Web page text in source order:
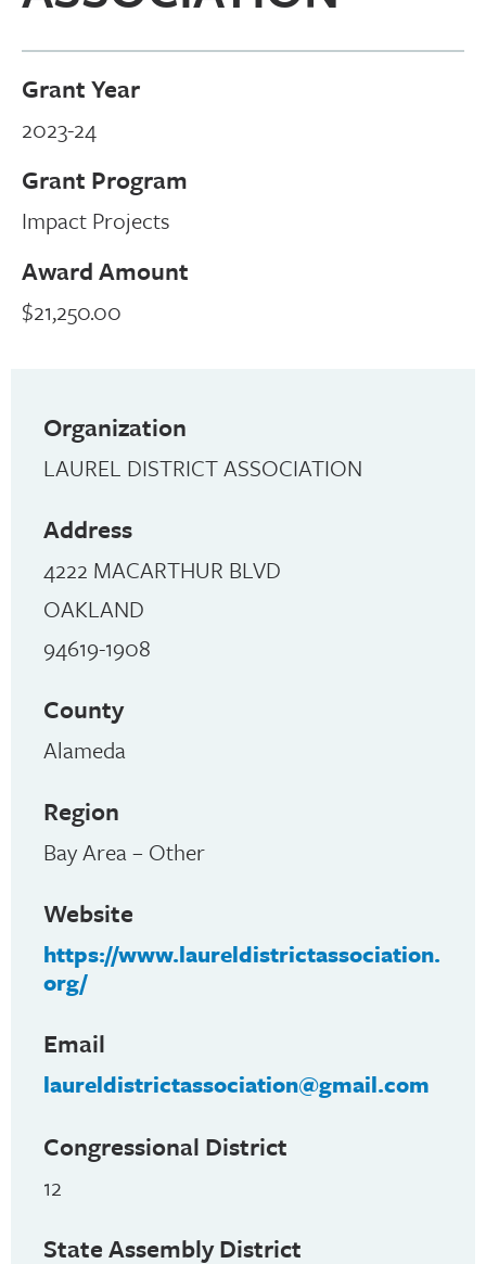
Grant Year
2023-24
Grant Program
Impact Projects
Award Amount
$21,250.00
Organization
LAUREL DISTRICT ASSOCIATION
Address
4222 MACARTHUR BLVD
OAKLAND
94619-1908
County
Alameda
Region
Bay Area – Other
Website
https://www.laureldistrictassociation.
org/
Email
laureldistrictassociation@gmail.com
Congressional District
12
State Assembly District